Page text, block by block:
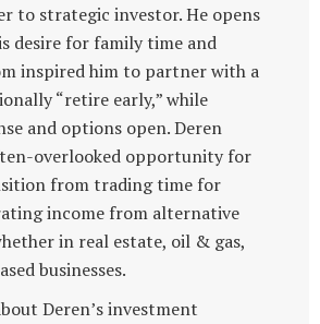
to strategic investor. He opens
desire for family time and
inspired him to partner with a
“retire early,” while
and options open. Deren
overlooked opportunity for
from trading time for
income from alternative
in real estate, oil & gas,
businesses.
Deren’s investment